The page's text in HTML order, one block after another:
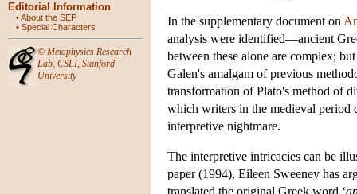
Editorial Information
•About the SEP
• Special Characters
© Metaphysics Research
Lab, CSLI, Stanford
University
In the supplementary document on
analysis were identified—ancient
between these alone are complex;
Galen's amalgam of previous
transformation of Plato's method of
which writers in the medieval period
interpretive nightmare.
The interpretive intricacies can be
paper (1994), Eileen Sweeney has
translated the original Greek word ‘